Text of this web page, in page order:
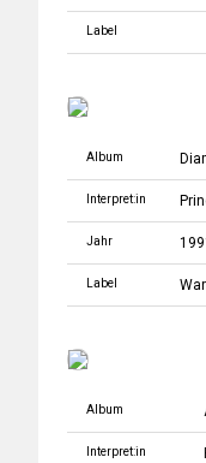
Label
Album
Interpret:in
Jahr
Label
Album
Interpret:in